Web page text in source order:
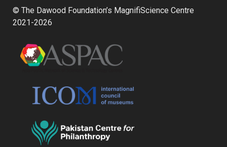
© The Dawood Foundation’s MagnifiScience Centre
2021-2026